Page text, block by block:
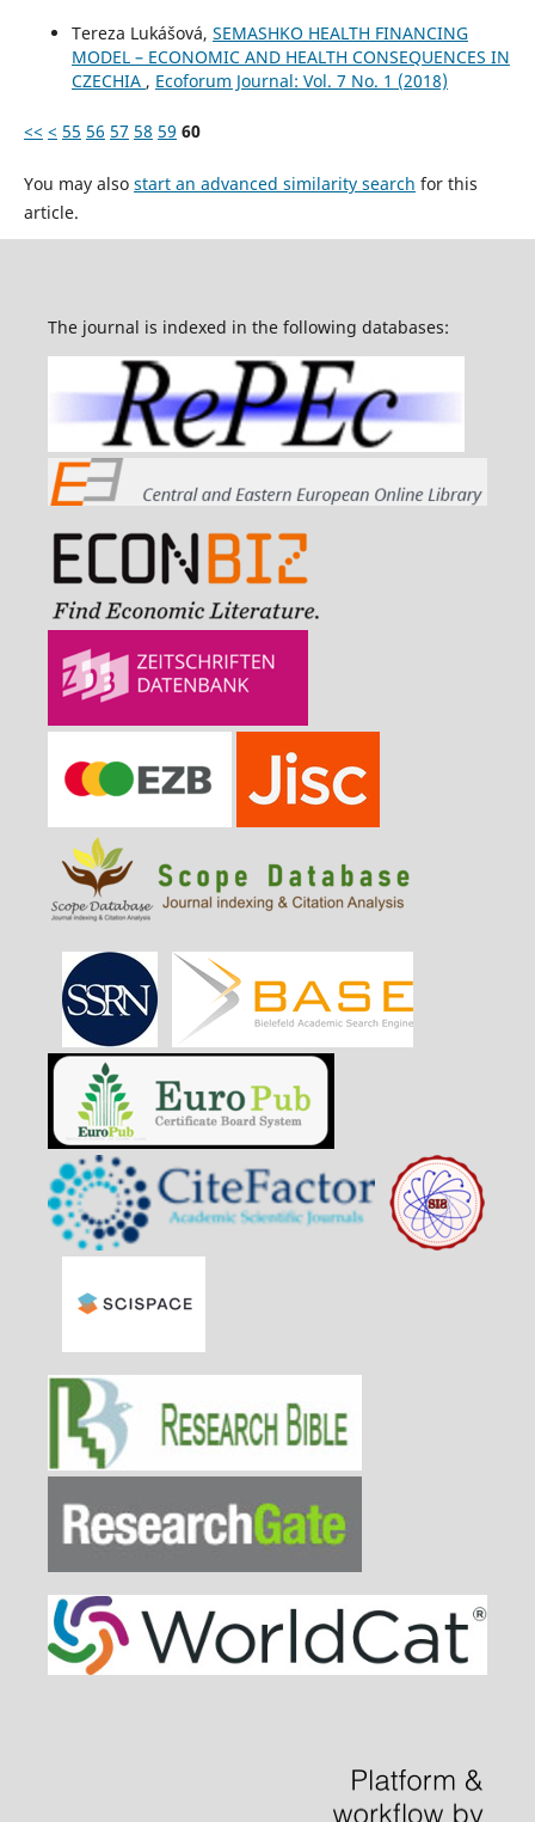
Tereza Lukášová, SEMASHKO HEALTH FINANCING
MODEL – ECONOMIC AND HEALTH CONSEQUENCES IN
CZECHIA , Ecoforum Journal: Vol. 7 No. 1 (2018)
<< < 55 56 57 58 59 60
You may also start an advanced similarity search for this
article.
The journal is indexed in the following databases: